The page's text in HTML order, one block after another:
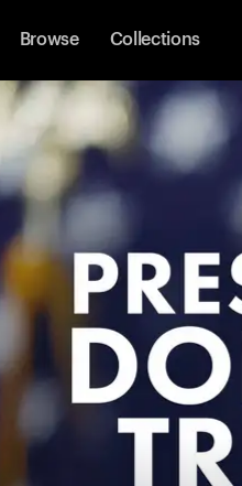
Browse Collections